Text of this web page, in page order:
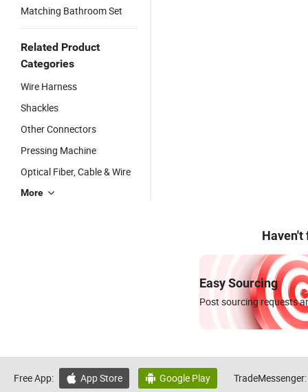
Matching Bathroom Set
Related Product
Categories
Wire Harness
Shackles
Other Connectors
Pressing Machine
Optical Fiber, Cable & Wire
More
Haven't
Easy Sourcing
Post sourcing requests
Free App:  App Store  Google Play TradeMessenger: